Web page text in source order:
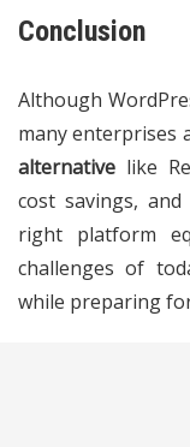
Conclusion
Although
many enterprises
alternative like
cost savings,
right platform
challenges of
while preparing